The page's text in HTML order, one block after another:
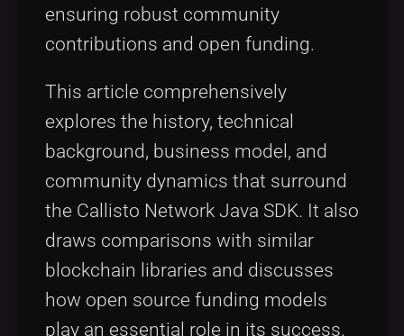
ensuring robust community
contributions and open funding.
This article comprehensively
explores the history, technical
background, business model, and
community dynamics that surround
the Callisto Network Java SDK. It also
draws comparisons with similar
blockchain libraries and discusses
how open source funding models
play an essential role in its success.